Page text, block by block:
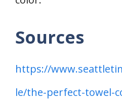
Sources
https://
le/the-perfect-towel-